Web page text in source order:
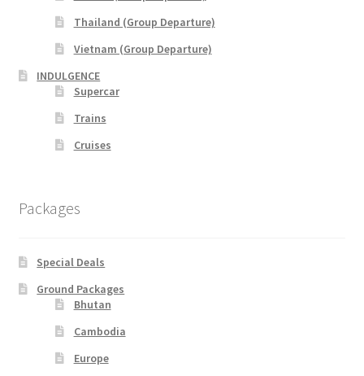
xxx2015年光华与你探索中华大自然之旅—36天神州北极锦
绣东北中原故国大香格里拉万里行
xxx2016年光华与你探索大自然文化之旅-28天滇桂最美大
xxxChina Tours
xxxHong Kong Tours
xxxKorea Tour
xxxLaos Tour
Thailand (Group Departure)
Vietnam (Group Departure)
INDULGENCE
Supercar
Trains
Cruises
Packages
Special Deals
Ground Packages
Bhutan
Cambodia
Europe